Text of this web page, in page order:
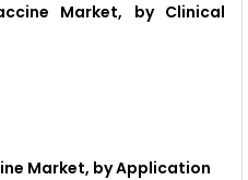
Market, by Clinical
Market, by Application